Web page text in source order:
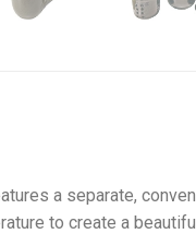
a separate,
to create a